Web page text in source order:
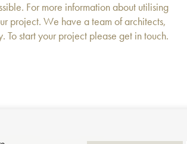
For more information about utilising
project. We have a team of architects,
To start your project please get in touch.